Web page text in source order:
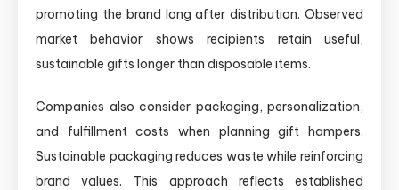
promoting the brand long after distribution. Observed
market behavior shows recipients retain useful,
sustainable gifts longer than disposable items.
Companies also consider packaging, personalization,
and fulfillment costs when planning gift hampers.
Sustainable packaging reduces waste while reinforcing
brand values. This approach reflects established